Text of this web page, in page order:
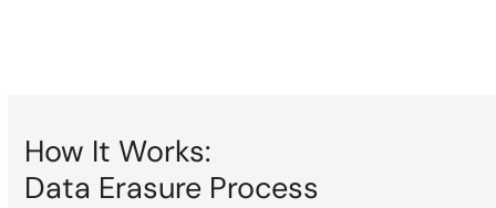
How It Works:
Data Erasure Process